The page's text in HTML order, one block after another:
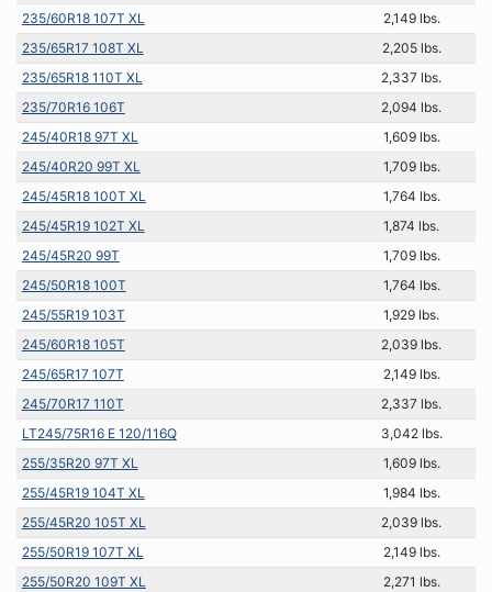
235/60R18 107T XL
2,149 lbs.
235/65R17 108T XL
2,205 lbs.
235/65R18 110T XL
2,337 lbs.
235/70R16 106T
2,094 lbs.
245/40R18 97T XL
1,609 lbs.
245/40R20 99T XL
1,709 lbs.
245/45R18 100T XL
1,764 lbs.
245/45R19 102T XL
1,874 lbs.
245/45R20 99T
1,709 lbs.
245/50R18 100T
1,764 lbs.
245/55R19 103T
1,929 lbs.
245/60R18 105T
2,039 lbs.
245/65R17 107T
2,149 lbs.
245/70R17 110T
2,337 lbs.
LT245/75R16 E 120/116Q
3,042 lbs.
255/35R20 97T XL
1,609 lbs.
255/45R19 104T XL
1,984 lbs.
255/45R20 105T XL
2,039 lbs.
255/50R19 107T XL
2,149 lbs.
255/50R20 109T XL
2,271 lbs.